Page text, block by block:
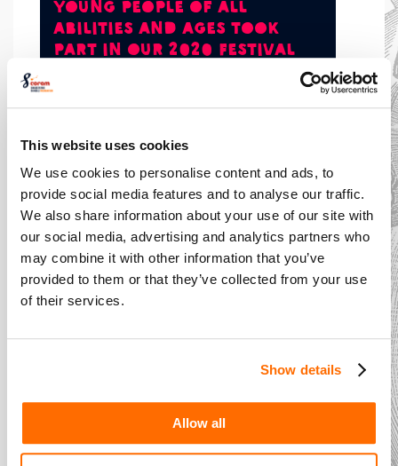
This website uses cookies
We use cookies to personalise content and ads, to
provide social media features and to analyse our traffic.
We also share information about your use of our site with
our social media, advertising and analytics partners who
may combine it with other information that you’ve
provided to them or that they’ve collected from your use
of their services.
Show details
Allow all
young people of all
abilities and ages took
part in our 2020 Festival
Our reach
At our core is our Festival - the world’s largest
youth drama festival. We train and support
teachers from primary, secondary and special
schools to work actively and ambitiously with
performances in professional theatres. The
and teachers but by parents and the wider
More than